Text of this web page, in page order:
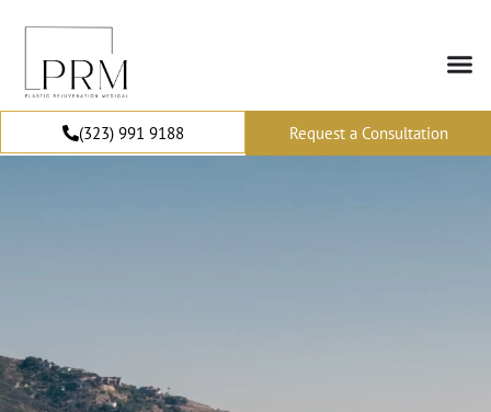
(323) 991 9188 Request a Consultation